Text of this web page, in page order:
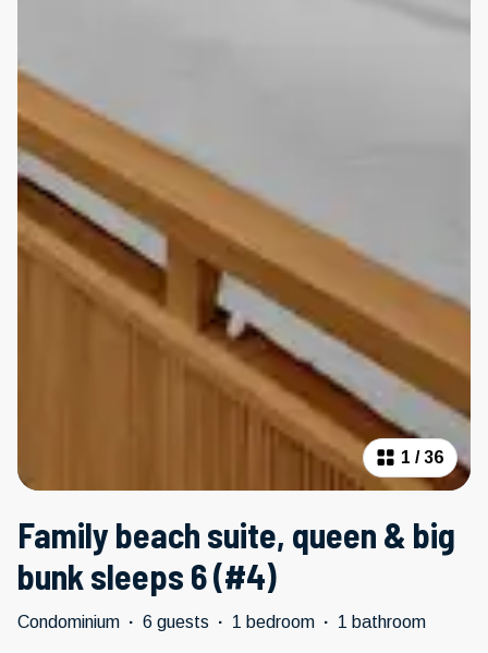
1 /36
Family beach suite, queen & big
bunk sleeps 6 (#4)
Condominium · 6 guests · 1 bedroom · 1 bathroom